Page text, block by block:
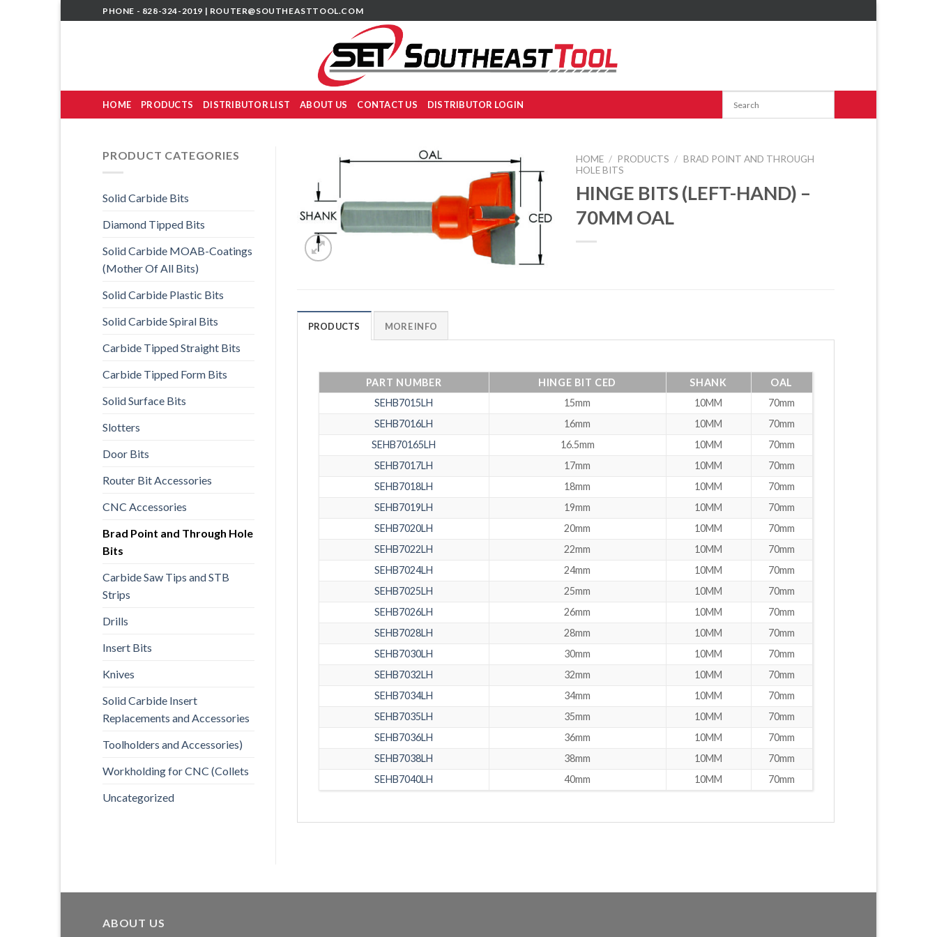
to
PHONE - 828-324-2019 | ROUTER@SOUTHEASTTOOL.COM
HOME PRODUCTS DISTRIBUTOR LIST ABOUT US CONTACT US DISTRIBUTOR LOGIN
PRODUCT CATEGORIES
Solid Carbide Bits
Diamond Tipped Bits
Solid Carbide MOAB-Coatings
(Mother Of All Bits)
Solid Carbide Plastic Bits
Solid Carbide Spiral Bits
Carbide Tipped Straight Bits
Carbide Tipped Form Bits
Solid Surface Bits
Slotters
Door Bits
Router Bit Accessories
CNC Accessories
Brad Point and Through Hole
Bits
Carbide Saw Tips and STB
Strips
Drills
Insert Bits
Knives
Solid Carbide Insert
Replacements and Accessories
Toolholders and Accessories)
Workholding for CNC (Collets
Uncategorized
HOME / PRODUCTS / BRAD POINT AND THROUGH
HOLE BITS
HINGE BITS (LEFT-HAND) –
70MM OAL
PRODUCTS MORE INFO
PART NUMBER HINGE BIT CED SHANK
OAL
SEHB7015LH
15mm 10MM
70mm
SEHB7016LH
16mm 10MM
70mm
SEHB70165LH
16.5mm 10MM
70mm
SEHB7017LH
17mm 10MM
70mm
SEHB7018LH
18mm 10MM
70mm
SEHB7019LH
19mm 10MM
70mm
SEHB7020LH
20mm 10MM
70mm
SEHB7022LH
22mm 10MM
70mm
SEHB7024LH
24mm 10MM
70mm
SEHB7025LH
25mm 10MM
70mm
SEHB7026LH
26mm 10MM
70mm
SEHB7028LH
28mm 10MM
70mm
SEHB7030LH
30mm 10MM
70mm
SEHB7032LH
32mm 10MM
70mm
SEHB7034LH
34mm 10MM
70mm
SEHB7035LH
35mm 10MM
70mm
SEHB7036LH
36mm 10MM
70mm
SEHB7038LH
38mm 10MM
70mm
SEHB7040LH
40mm 10MM 70mm
ABOUT US